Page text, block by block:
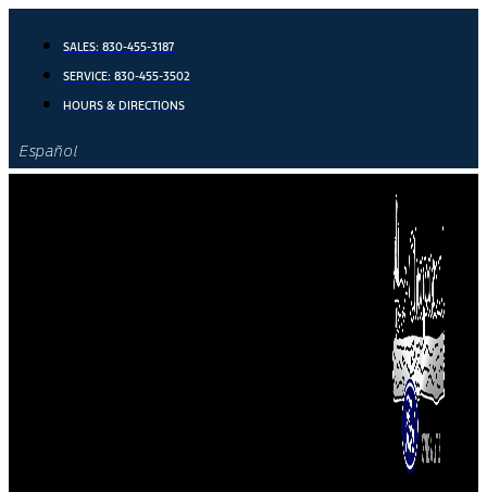
content
SALES: 830-455-3187
SERVICE: 830-455-3502
HOURS & DIRECTIONS
Español